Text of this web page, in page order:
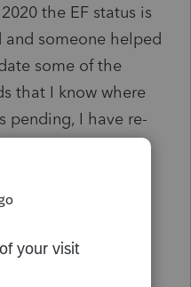
the EF status is
and someone helped
some of the
that I know where
pending, I have re-
updated EFT
to work, please
Network